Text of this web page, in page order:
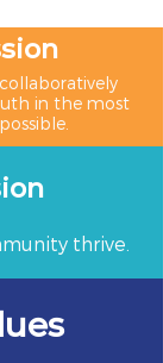
in the most
thrive.